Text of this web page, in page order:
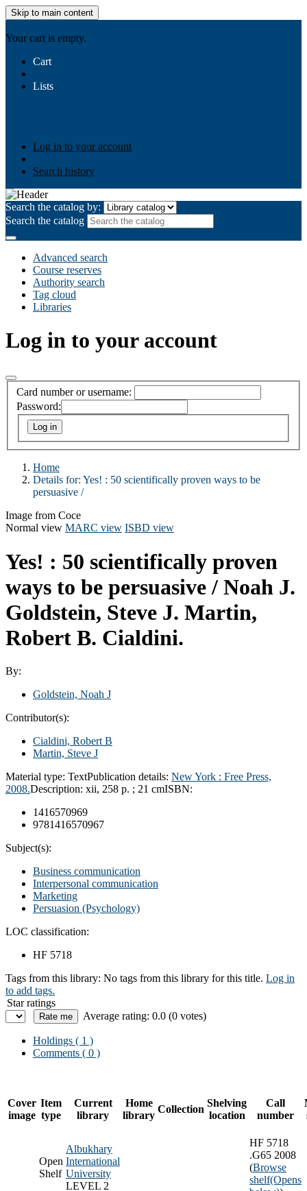
Skip to main content
Your cart is empty.
Cart
Lists
Log in to your account
Search history
Search the catalog by:
Search the catalog
Advanced search
Course reserves
Authority search
Tag cloud
Libraries
Log in to your account
Card number or username:
Password:
Home
Details for: Yes! : 50 scientifically proven ways to be
persuasive /
Image from Coce
Normal view MARC view ISBD view
Yes! : 50 scientifically proven
ways to be persuasive / Noah J.
Goldstein, Steve J. Martin,
Robert B. Cialdini.
By:
Goldstein, Noah J
Contributor(s):
Cialdini, Robert B
Martin, Steve J
Material type: TextPublication details: New York : Free Press,
2008.Description: xii, 258 p. ; 21 cmISBN:
1416570969
9781416570967
Subject(s):
Business communication
Interpersonal communication
Marketing
Persuasion (Psychology)
LOC classification:
HF 5718
Tags from this library: No tags from this library for this title. Log in
to add tags.
Star ratings
Average rating: 0.0 (0 votes)
Holdings ( 1 )
Comments ( 0 )
Cover
image
Item
type
Current
library
Home
library
Collection
Shelving
location
Call
number
Open
Shelf
Albukhary
International
University
LEVEL 2
HF 5718
.G65 2008
(Browse
shelf(Opens